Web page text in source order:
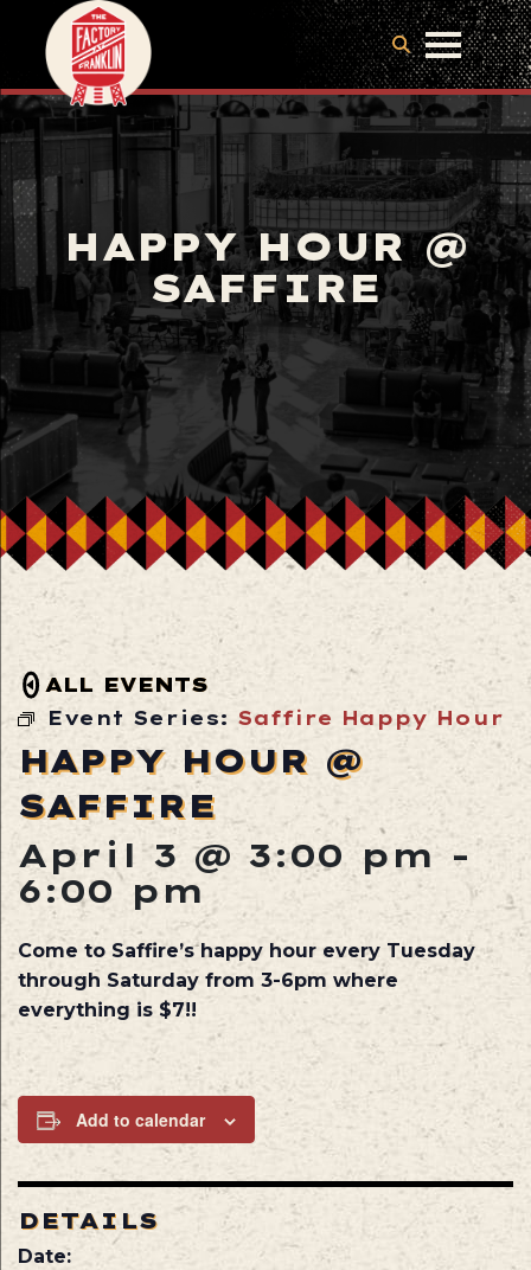
HAPPY HOUR @
SAFFIRE
ALL EVENTS
Event Series: Saffire Happy Hour
HAPPY HOUR @
SAFFIRE
April 3 @ 3:00 pm-
6:00 pm
Come to Saffire’s happy hour every Tuesday
through Saturday from 3-6pm where
everything is $7!!
Add to calendar
DETAILS
Date: